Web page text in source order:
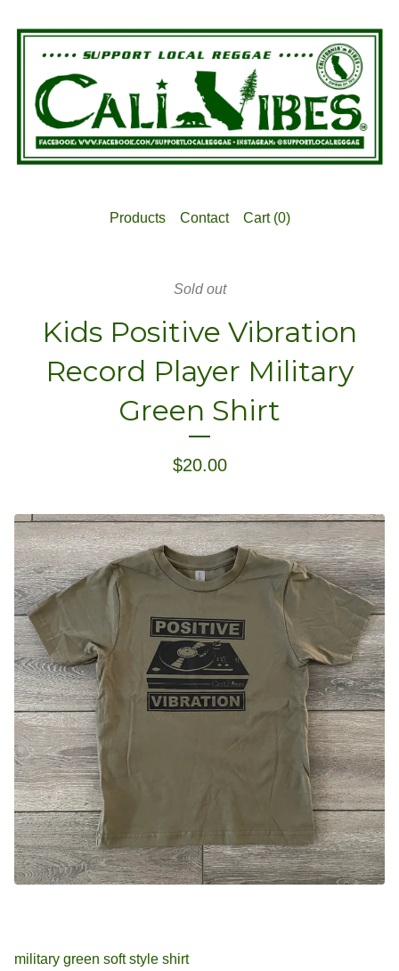
Products Contact Cart (0)
Sold out
Kids Positive Vibration
Record Player Military
Green Shirt
$20.00
military green soft style shirt